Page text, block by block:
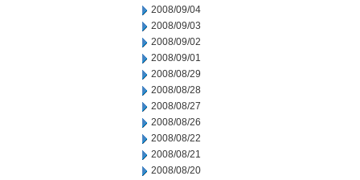
2008/09/04
2008/09/03
2008/09/02
2008/09/01
2008/08/29
2008/08/28
2008/08/27
2008/08/26
2008/08/22
2008/08/21
2008/08/20